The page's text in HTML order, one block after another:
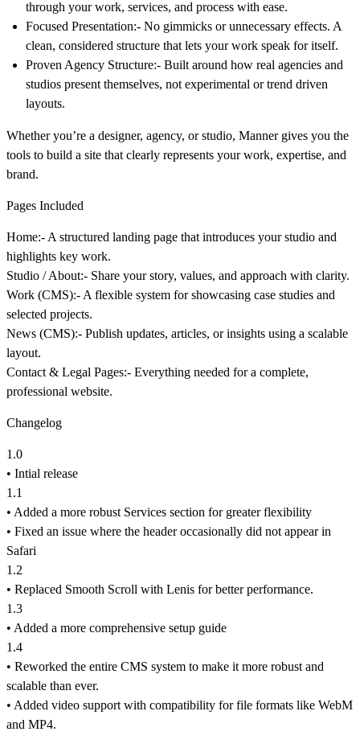
through your work, services, and process with ease.
Focused Presentation:- No gimmicks or unnecessary effects. A
clean, considered structure that lets your work speak for itself.
Proven Agency Structure:- Built around how real agencies and
studios present themselves, not experimental or trend driven
layouts.
Whether you’re a designer, agency, or studio, Manner gives you the
tools to build a site that clearly represents your work, expertise, and
brand.
Pages Included
Home:- A structured landing page that introduces your studio and
highlights key work.
Studio / About:- Share your story, values, and approach with clarity.
Work (CMS):- A flexible system for showcasing case studies and
selected projects.
News (CMS):- Publish updates, articles, or insights using a scalable
layout.
Contact & Legal Pages:- Everything needed for a complete,
professional website.
Changelog
1.0
• Intial release
1.1
• Added a more robust Services section for greater flexibility
• Fixed an issue where the header occasionally did not appear in
Safari
1.2
• Replaced Smooth Scroll with Lenis for better performance.
1.3
• Added a more comprehensive setup guide
1.4
• Reworked the entire CMS system to make it more robust and
scalable than ever.
• Added video support with compatibility for file formats like WebM
and MP4.